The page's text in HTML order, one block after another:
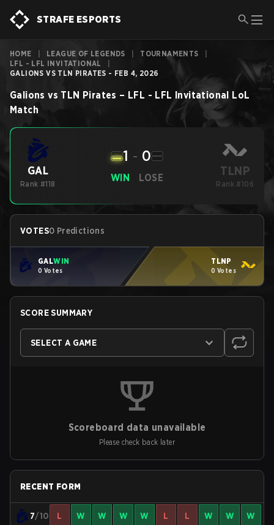
STRAFE ESPORTS
HOME LEAGUE OF LEGENDS TOURNAMENTS
LFL - LFL INVITATIONAL
GALIONS VS TLN PIRATES - FEB 4, 2026
Galions vs TLN Pirates – LFL - LFL Invitational LoL
Match
GAL
Rank #118
WIN
1 - 0
LOSE TLNP
Rank #106
VOTES0 Predictions
GALWIN
0 Votes
TLNP
0 Votes
SCORE SUMMARY
SELECT A GAME
Scoreboard data unavailable
Please check back later
RECENT FORM
7/10 L W W W W L L W W W